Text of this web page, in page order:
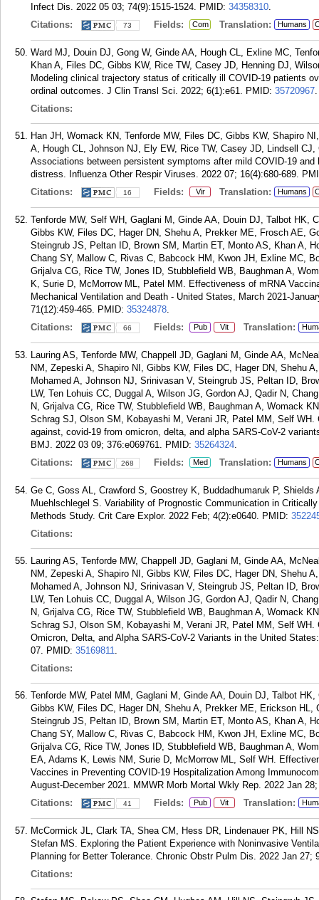
Infect Dis. 2022 05 03; 74(9):1515-1524. PMID: 34358310.
Citations:
73 Fields: Com Translation: Humans
Ward MJ, Douin DJ, Gong W, Ginde AA, Hough CL, Exline MC,
Khan A, Files DC, Gibbs KW, Rice TW, Casey JD, Henning DJ,
Modeling clinical trajectory status of critically ill COVID-19 patients
ordinal outcomes. J Clin Transl Sci. 2022; 6(1):e61. PMID: 35720967.
Citations:
Han JH, Womack KN, Tenforde MW, Files DC, Gibbs KW, Shapiro
A, Hough CL, Johnson NJ, Ely EW, Rice TW, Casey JD, Lindsell
Associations between persistent symptoms after mild COVID-19
distress. Influenza Other Respir Viruses. 2022 07; 16(4):680-689.
Citations:
16 Fields: Vir Translation: Humans
Tenforde MW, Self WH, Gaglani M, Ginde AA, Douin DJ, Talbot HK,
Gibbs KW, Files DC, Hager DN, Shehu A, Prekker ME, Frosch AE,
Steingrub JS, Peltan ID, Brown SM, Martin ET, Monto AS, Khan A,
Chang SY, Mallow C, Rivas C, Babcock HM, Kwon JH, Exline MC,
Grijalva CG, Rice TW, Jones ID, Stubblefield WB, Baughman A,
K, Surie D, McMorrow ML, Patel MM. Effectiveness of mRNA
Mechanical Ventilation and Death - United States, March 2021-
71(12):459-465. PMID: 35324878.
Citations:
66 Fields: Pub Vit Translation:
Lauring AS, Tenforde MW, Chappell JD, Gaglani M, Ginde AA,
NM, Zepeski A, Shapiro NI, Gibbs KW, Files DC, Hager DN, Shehu
Mohamed A, Johnson NJ, Srinivasan V, Steingrub JS, Peltan ID,
LW, Ten Lohuis CC, Duggal A, Wilson JG, Gordon AJ, Qadir N,
N, Grijalva CG, Rice TW, Stubblefield WB, Baughman A, Womack
Schrag SJ, Olson SM, Kobayashi M, Verani JR, Patel MM, Self
against, covid-19 from omicron, delta, and alpha SARS-CoV-2
BMJ. 2022 03 09; 376:e069761. PMID: 35264324.
Citations:
268 Fields: Med Translation: Humans
Ge C, Goss AL, Crawford S, Goostrey K, Buddadhumaruk P,
Muehlschlegel S. Variability of Prognostic Communication in
Methods Study. Crit Care Explor. 2022 Feb; 4(2):e0640. PMID:
Citations:
Lauring AS, Tenforde MW, Chappell JD, Gaglani M, Ginde AA,
NM, Zepeski A, Shapiro NI, Gibbs KW, Files DC, Hager DN, Shehu
Mohamed A, Johnson NJ, Srinivasan V, Steingrub JS, Peltan ID,
LW, Ten Lohuis CC, Duggal A, Wilson JG, Gordon AJ, Qadir N,
N, Grijalva CG, Rice TW, Stubblefield WB, Baughman A, Womack
Schrag SJ, Olson SM, Kobayashi M, Verani JR, Patel MM, Self
Omicron, Delta, and Alpha SARS-CoV-2 Variants in the United
07. PMID: 35169811.
Citations:
Tenforde MW, Patel MM, Gaglani M, Ginde AA, Douin DJ, Talbot
Gibbs KW, Files DC, Hager DN, Shehu A, Prekker ME, Erickson
Steingrub JS, Peltan ID, Brown SM, Martin ET, Monto AS, Khan A,
Chang SY, Mallow C, Rivas C, Babcock HM, Kwon JH, Exline MC,
Grijalva CG, Rice TW, Jones ID, Stubblefield WB, Baughman A,
EA, Adams K, Lewis NM, Surie D, McMorrow ML, Self WH.
Vaccines in Preventing COVID-19 Hospitalization Among
August-December 2021. MMWR Morb Mortal Wkly Rep. 2022 Jan 28;
Citations:
41 Fields: Pub Vit Translation:
McCormick JL, Clark TA, Shea CM, Hess DR, Lindenauer PK, Hill
Stefan MS. Exploring the Patient Experience with Noninvasive
Planning for Better Tolerance. Chronic Obstr Pulm Dis. 2022 Jan 27;
Citations: